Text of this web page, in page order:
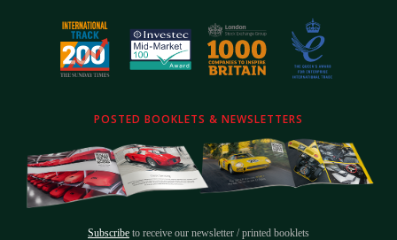
POSTED BOOKLETS & NEWSLETTERS
Subscribe to receive our newsletter / printed booklets